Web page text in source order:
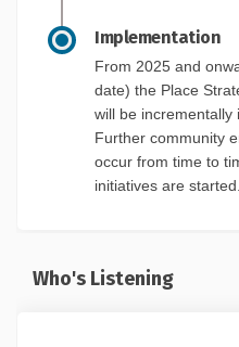
Implementation
From 2025 and
date) the Place
will be incrementally
Further community
occur from time to
initiatives are started.
Who's Listening